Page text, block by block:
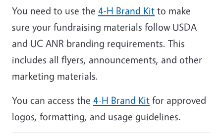
You need to use the 4-H Brand Kit to make
sure your fundraising materials follow USDA
and UC ANR branding requirements. This
includes all flyers, announcements, and other
marketing materials.
You can access the 4-H Brand Kit for approved
logos, formatting, and usage guidelines.